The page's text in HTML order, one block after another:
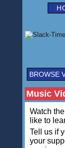
BROWSE
Music
Watch the
like to
Tell us if
your